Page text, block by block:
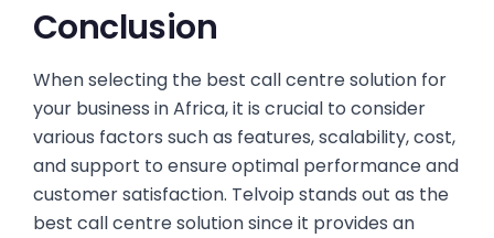
Conclusion
When selecting the best call centre solution for
your business in Africa, it is crucial to consider
various factors such as features, scalability, cost,
and support to ensure optimal performance and
customer satisfaction. Telvoip stands out as the
best call centre solution since it provides an